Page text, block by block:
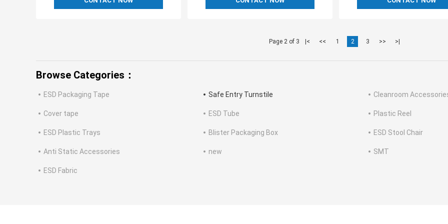
Page 2 of 3 |< << 1 2 3 >> >|
Browse Categories：
ESD Packaging Tape Safe Entry Turnstile Cleanroom
Cover tape ESD Tube Plastic Reel
ESD Plastic Trays Blister Packaging Box ESD Stool Chair
Anti Static Accessories new SMT
ESD Fabric